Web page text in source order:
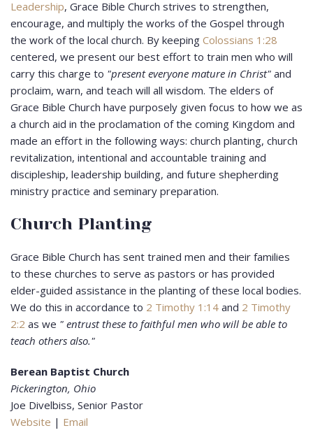
Leadership, Grace Bible Church strives to strengthen,
encourage, and multiply the works of the Gospel through
the work of the local church. By keeping Colossians 1:28
centered, we present our best effort to train men who will
carry this charge to "present everyone mature in Christ" and
proclaim, warn, and teach will all wisdom. The elders of
Grace Bible Church have purposely given focus to how we as
a church aid in the proclamation of the coming Kingdom and
made an effort in the following ways: church planting, church
revitalization, intentional and accountable training and
discipleship, leadership building, and future shepherding
ministry practice and seminary preparation.
Church Planting
Grace Bible Church has sent trained men and their families
to these churches to serve as pastors or has provided
elder-guided assistance in the planting of these local bodies.
We do this in accordance to 2 Timothy 1:14 and 2 Timothy
2:2 as we " entrust these to faithful men who will be able to
teach others also."
Berean Baptist Church
Pickerington, Ohio
Joe Divelbiss, Senior Pastor
Website | Email